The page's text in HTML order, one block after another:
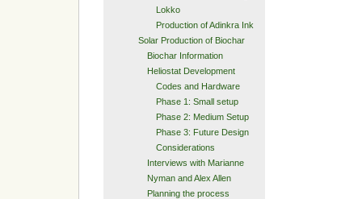
Lokko
Production of Adinkra Ink
Solar Production of Biochar
Biochar Information
Heliostat Development
Codes and Hardware
Phase 1: Small setup
Phase 2: Medium Setup
Phase 3: Future Design
Considerations
Interviews with Marianne
Nyman and Alex Allen
Planning the process